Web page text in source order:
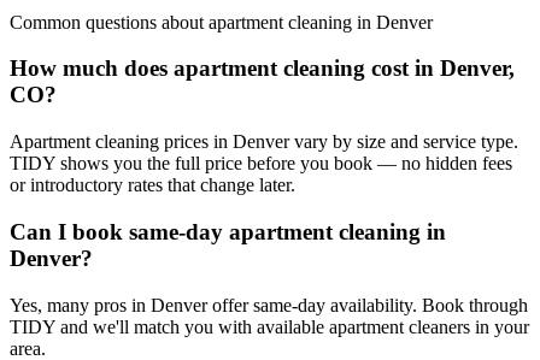
Common questions about apartment cleaning in Denver
How much does apartment cleaning cost in Denver,
CO?
Apartment cleaning prices in Denver vary by size and service type.
TIDY shows you the full price before you book — no hidden fees
or introductory rates that change later.
Can I book same-day apartment cleaning in
Denver?
Yes, many pros in Denver offer same-day availability. Book through
TIDY and we'll match you with available apartment cleaners in your
area.